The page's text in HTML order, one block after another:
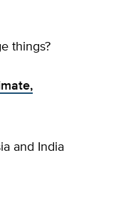
things?
and India